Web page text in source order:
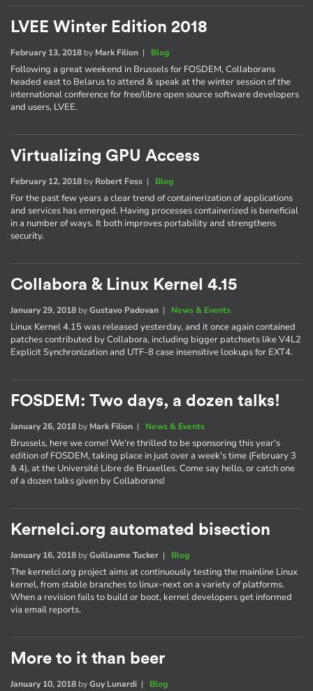
LVEE Winter Edition 2018
February 13, 2018 by Mark Filion | Blog
Following a great weekend in Brussels for FOSDEM, Collaborans
headed east to Belarus to attend & speak at the winter session of the
international conference for free/libre open source software developers
and users, LVEE.
Virtualizing GPU Access
February 12, 2018 by Robert Foss | Blog
For the past few years a clear trend of containerization of applications
and services has emerged. Having processes containerized is beneficial
in a number of ways. It both improves portability and strengthens
security.
Collabora & Linux Kernel 4.15
January 29, 2018 byGustavo Padovan | News & Events
Linux Kernel 4.15 was released yesterday, and it once again contained
patches contributed by Collabora, including bigger patchsets like V4L2
Explicit Synchronization and UTF-8 case insensitive lookups for EXT4.
FOSDEM: Two days, a dozen talks!
January 26, 2018 by Mark Filion | News & Events
Brussels, here we come! We're thrilled to be sponsoring this year's
edition of FOSDEM, taking place in just over a week's time (February 3
& 4), at the Université Libre de Bruxelles. Come say hello, or catch one
of a dozen talks given by Collaborans!
Kernelci.org automated bisection
January 16, 2018 byGuillaume Tucker | Blog
The kernelci.org project aims at continuously testing the mainline Linux
kernel, from stable branches to linux-next on a variety of platforms.
When a revision fails to build or boot, kernel developers get informed
via email reports.
More to it than beer
January 10, 2018 byGuy Lunardi | Blog